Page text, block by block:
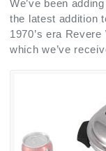
We’ve been
the latest addition
1970’s era
which we’ve